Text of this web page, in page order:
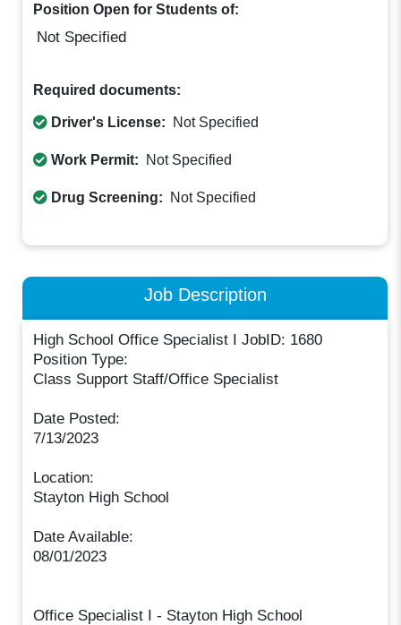
Position Open for Students of:
Not Specified
Required documents:
Driver's License: Not Specified
Work Permit: Not Specified
Drug Screening: Not Specified
Job Description
High School Office Specialist I JobID: 1680
Position Type:
Class Support Staff/Office Specialist
Date Posted:
7/13/2023
Location:
Stayton High School
Date Available:
08/01/2023
Office Specialist I - Stayton High School